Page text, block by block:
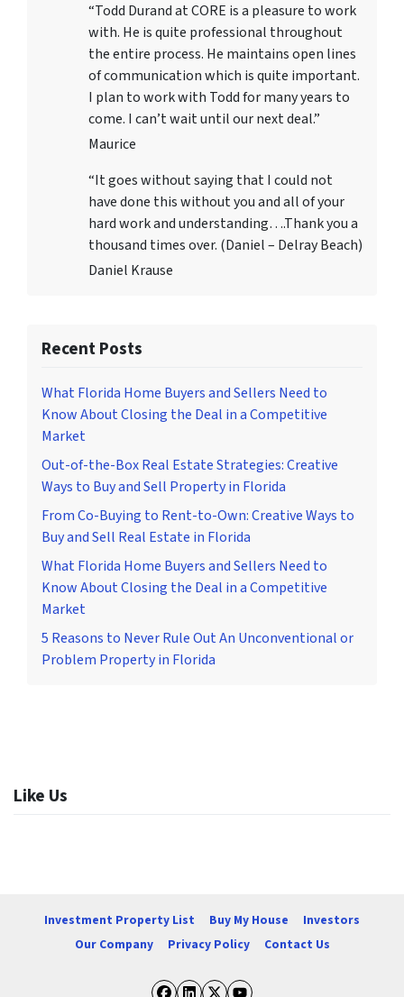
“Todd Durand at CORE is a pleasure to work
with. He is quite professional throughout
the entire process. He maintains open lines
of communication which is quite important.
I plan to work with Todd for many years to
come. I can’t wait until our next deal.”
Maurice
“It goes without saying that I could not
have done this without you and all of your
hard work and understanding….Thank you a
thousand times over. (Daniel – Delray Beach)
Daniel Krause
Recent Posts
What Florida Home Buyers and Sellers Need to
Know About Closing the Deal in a Competitive
Market
Out-of-the-Box Real Estate Strategies: Creative
Ways to Buy and Sell Property in Florida
From Co-Buying to Rent-to-Own: Creative Ways to
Buy and Sell Real Estate in Florida
What Florida Home Buyers and Sellers Need to
Know About Closing the Deal in a Competitive
Market
5 Reasons to Never Rule Out An Unconventional or
Problem Property in Florida
Like Us
Investment Property List Buy My House
Investors
Our Company
Privacy Policy Contact Us